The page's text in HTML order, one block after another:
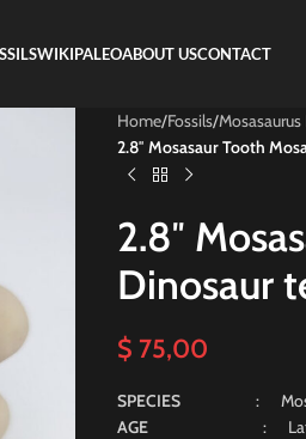
WIKIPALEOABOUT USCONTACT
Home/Fossils/Mosasaurus
2.8″ Mosasaur Tooth
2.8″
Dinosaur
$ 75,00
SPECIES :
AGE: Late